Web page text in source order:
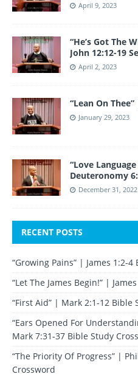
April 9, 2023
“He’s Got The
John 12:12-19
April 2, 2023
“Lean On
January 29, 2023
“Love
Deuteronomy
December 31, 2022
RECENT POSTS
“Growing Pains” | James 1:2-
“Let The James Begin!” |
“First Aid” | Mark 2:1-12 Bible
“Ears Opened For
Mark 7:31-37 Bible Study
“The Priority Of Progress” |
Crossword